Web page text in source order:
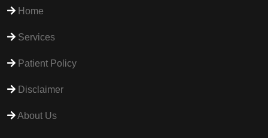
Home
Services
Patient Policy
Disclaimer
About Us